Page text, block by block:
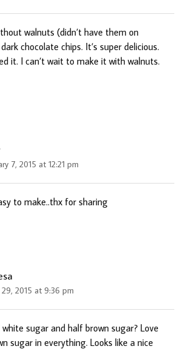
walnuts (didn’t have them on
chocolate chips. It’s super delicious.
it. I can’t wait to make it with walnuts.
7, 2015 at 12:21 pm
to make..thx for sharing
2015 at 9:36 pm
sugar and half brown sugar? Love
sugar in everything. Looks like a nice